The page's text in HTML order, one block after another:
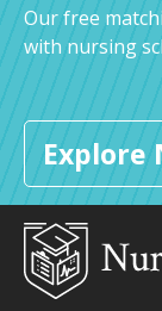
Our free
with nursing
Explore